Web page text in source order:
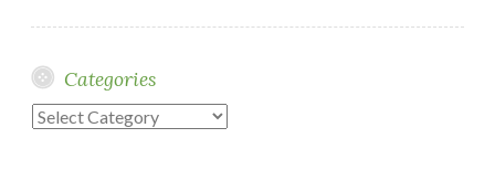
Categories
Categories